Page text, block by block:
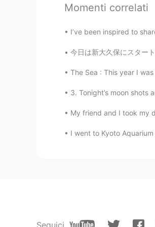
Please Santa
JP EN
I also want a
Emi
Momenti correlati
I’ve been inspired to
今日は新大久保にスタートしてチキンを食べた！
The Sea : This year I
3. Tonight’s moon
My friend and I took my
I went to Kyoto Aquarium
Seguici